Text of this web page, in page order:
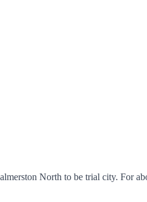
North to be trial city. For